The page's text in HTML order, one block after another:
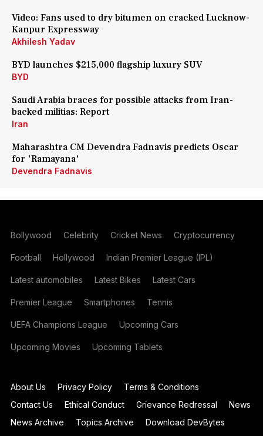
Video: Fans used to dry bitumen on cracked Lucknow-
Kanpur Expressway
Akhilesh Yadav
BYD launches $215,000 flagship luxury SUV
BYD
Saudi Arabia braces for possible attacks from Iran-
backed militias: Report
Iran
Maharashtra CM Devendra Fadnavis predicts Oscar
for 'Ramayana'
Devendra Fadnavis
Bollywood Celebrity Cricket News Cryptocurrency
Football Hollywood Indian Premier League (IPL)
Latest automobiles Latest Bikes Latest Cars
Premier League Smartphones Tennis
UEFA Champions League Upcoming Cars
Upcoming Movies Upcoming Tablets
About Us Privacy Policy
Terms & Conditions
Contact Us
Ethical Conduct Grievance Redressal
News
News Archive
Topics Archive
Download DevBytes